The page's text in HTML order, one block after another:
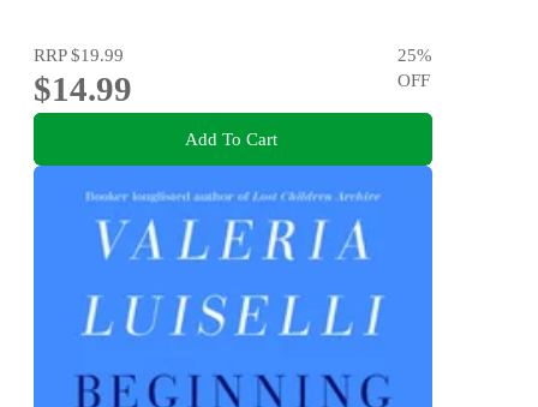
RRP$19.99
$14.99
25%
OFF
Add To Cart